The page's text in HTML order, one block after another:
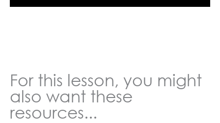
For this lesson, you might
also want these
resources...